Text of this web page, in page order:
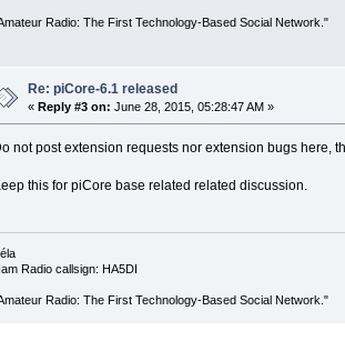
Radio: The First Technology-Based Social Network."
Re: piCore-6.1 released
«Reply #3 on: June 28, 2015, 05:28:47 AM »
not post extension requests nor extension bugs here,
this for piCore base related related discussion.
Radio callsign: HA5DI
Radio: The First Technology-Based Social Network."